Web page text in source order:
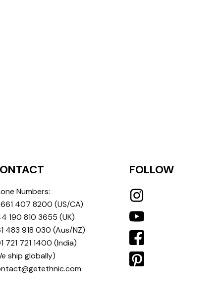
Numbers:
661 407 8200 (US/CA)
190 810 3655 (UK)
483 918 030 (Aus/NZ)
721 721 1400 (India)
ship globally)
FOLLOW